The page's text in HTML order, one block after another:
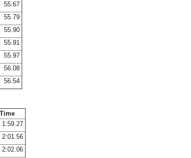
55.67
55.79
55.90
55.91
55.97
56.08
56.54
Time
1:59.27
2:01.56
2:02.06